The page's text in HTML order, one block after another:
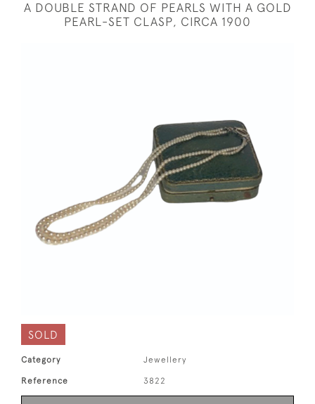
A DOUBLE STRAND OF PEARLS WITH A GOLD
PEARL-SET CLASP, CIRCA 1900
SOLD
Category Jewellery
Reference 3822